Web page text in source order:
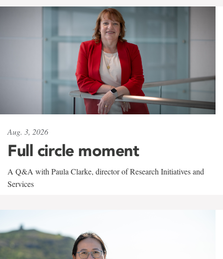
Aug. 3, 2026
Full circle moment
A Q&A with Paula Clarke, director of Research Initiatives and
Services